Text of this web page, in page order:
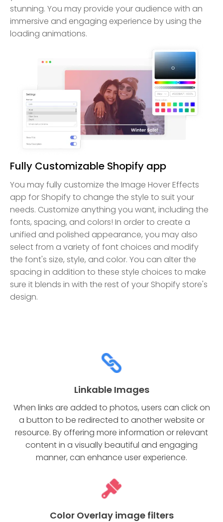
stunning. You may provide your audience with an
immersive and engaging experience by using the
loading animations.
Fully Customizable Shopify app
You may fully customize the Image Hover Effects
app for Shopify to change the style to suit your
needs. Customize anything you want, including the
fonts, spacing, and colors! In order to create a
unified and polished appearance, you may also
select from a variety of font choices and modify
the font's size, style, and color. You can alter the
spacing in addition to these style choices to make
sure it blends in with the rest of your Shopify store's
design.
Linkable Images
When links are added to photos, users can click on
a button to be redirected to another website or
resource. By offering more information or relevant
content in a visually beautiful and engaging
manner, can enhance user experience.
Color Overlay image filters